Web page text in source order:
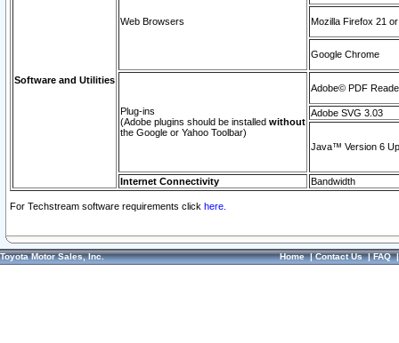
Software and Utilities
Web Browsers Mozilla Firefox 21
Google Chrome
Plug-ins
(Adobe plugins should be installed without
the Google or Yahoo Toolbar)
Adobe© PDF
Adobe SVG 3.03
Java™ Version 6
Internet Connectivity Bandwidth
For Techstream software requirements click here.
Toyota Motor Sales, Inc. Home|Contact Us|FAQ